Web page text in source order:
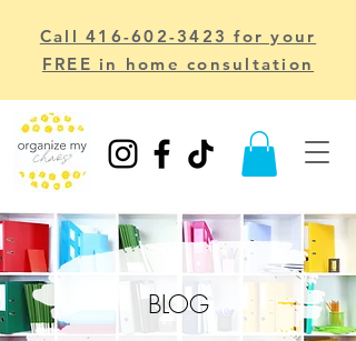
Call 416-602-3423 for your
FREE in home consultation
BLOG